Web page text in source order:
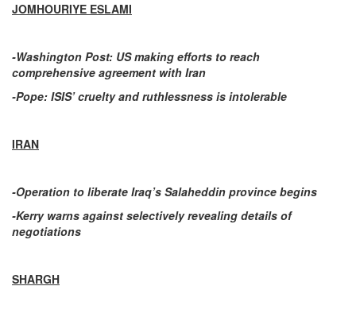
JOMHOURIYE ESLAMI
-Washington Post: US making efforts to reach
comprehensive agreement with Iran
-Pope: ISIS’ cruelty and ruthlessness is intolerable
IRAN
-Operation to liberate Iraq’s Salaheddin province begins
-Kerry warns against selectively revealing details of
negotiations
SHARGH